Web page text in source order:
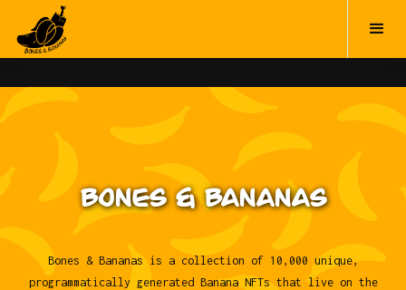
BONES & BANANAS
Bones & Bananas is a collection of 10,000 unique,
programmatically generated Banana NFTs that live on the